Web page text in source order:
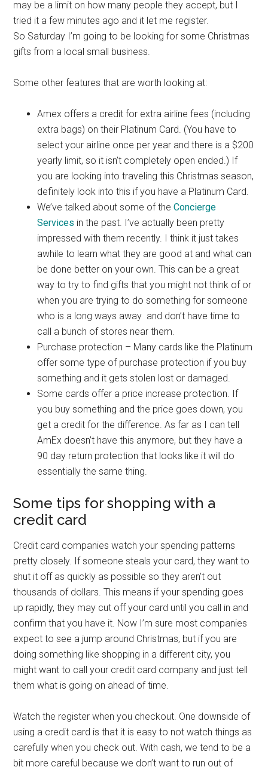
may be a limit on how many people they accept, but I
tried it a few minutes ago and it let me register.
So Saturday I’m going to be looking for some Christmas
gifts from a local small business.
Some other features that are worth looking at:
Amex offers a credit for extra airline fees (including
extra bags) on their Platinum Card. (You have to
select your airline once per year and there is a $200
yearly limit, so it isn’t completely open ended.) If
you are looking into traveling this Christmas season,
definitely look into this if you have a Platinum Card.
We’ve talked about some of theConcierge
Services in the past. I’ve actually been pretty
impressed with them recently. I think it just takes
awhile to learn what they are good at and what can
be done better on your own. This can be a great
way to try to find gifts that you might not think of or
when you are trying to do something for someone
who is a long ways away and don’t have time to
call a bunch of stores near them.
Purchase protection – Many cards like the Platinum
offer some type of purchase protection if you buy
something and it gets stolen lost or damaged.
Some cards offer a price increase protection. If
you buy something and the price goes down, you
get a credit for the difference. As far as I can tell
AmEx doesn’t have this anymore, but they have a
90 day return protection that looks like it will do
essentially the same thing.
Some tips for shopping with a
credit card
Credit card companies watch your spending patterns
pretty closely. If someone steals your card, they want to
shut it off as quickly as possible so they aren’t out
thousands of dollars. This means if your spending goes
up rapidly, they may cut off your card until you call in and
confirm that you have it. Now I’m sure most companies
expect to see a jump around Christmas, but if you are
doing something like shopping in a different city, you
might want to call your credit card company and just tell
them what is going on ahead of time.
Watch the register when you checkout. One downside of
using a credit card is that it is easy to not watch things as
carefully when you check out. With cash, we tend to be a
bit more careful because we don’t want to run out of